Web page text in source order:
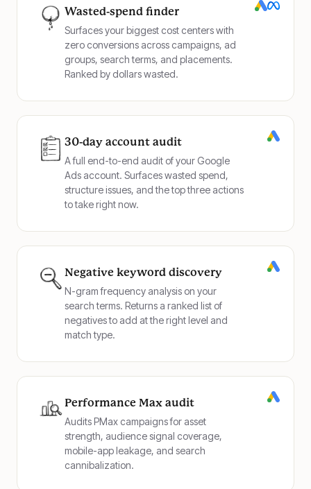
Wasted-spend finder
Surfaces your biggest cost centers with
zero conversions across campaigns, ad
groups, search terms, and placements.
Ranked by dollars wasted.
30-day account audit
A full end-to-end audit of your Google
Ads account. Surfaces wasted spend,
structure issues, and the top three actions
to take right now.
Negative keyword discovery
N-gram frequency analysis on your
search terms. Returns a ranked list of
negatives to add at the right level and
match type.
Performance Max audit
Audits PMax campaigns for asset
strength, audience signal coverage,
mobile-app leakage, and search
cannibalization.